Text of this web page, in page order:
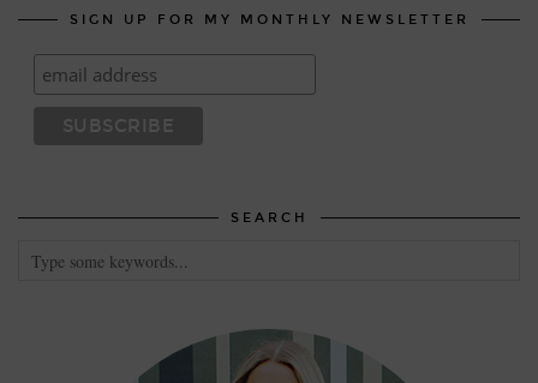
SIGN UP FOR MY MONTHLY NEWSLETTER
SEARCH